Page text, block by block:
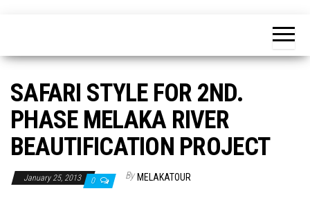
SAFARI STYLE FOR 2ND.
PHASE MELAKA RIVER
BEAUTIFICATION PROJECT
January 25, 2013 0 By MELAKATOUR